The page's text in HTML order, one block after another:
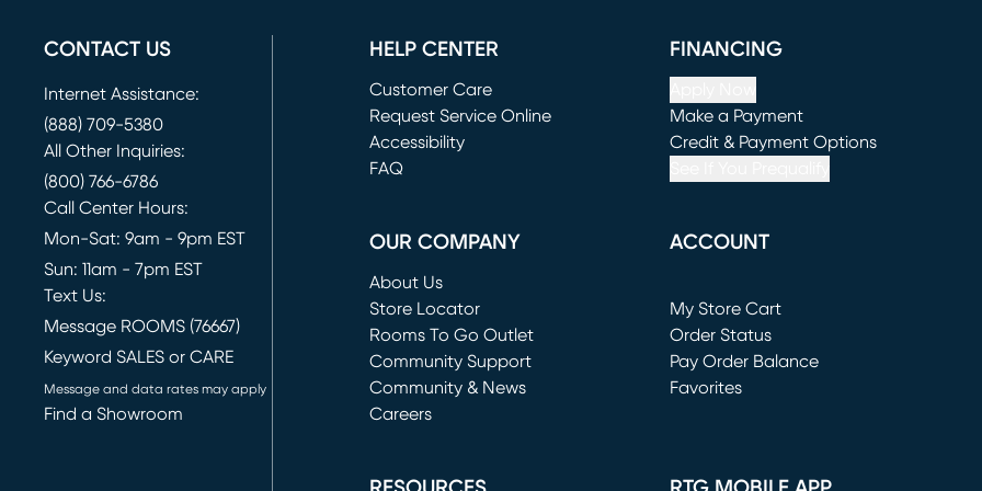
CONTACT US
Internet Assistance:
(888) 709-5380
All Other Inquiries:
(800) 766-6786
Call Center Hours:
Mon-Sat: 9am - 9pm EST
Sun: 11am - 7pm EST
Text Us:
Message ROOMS (76667)
Keyword SALES or CARE
Message and data rates may apply
Find a Showroom
HELP CENTER
Customer Care
Request Service Online
(opens in new window)
Accessibility
FAQ
FINANCING
Make a Payment
(opens in new window)
Credit & Payment Options
OUR COMPANY
About Us
Store Locator
Rooms To Go Outlet
(opens in new window)
Community Support
Community & News
Careers
ACCOUNT
My Store Cart
(opens in new window)
Order Status
Pay Order Balance
Favorites